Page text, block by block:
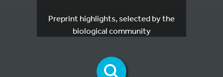
Preprint highlights, selected by the
biological community